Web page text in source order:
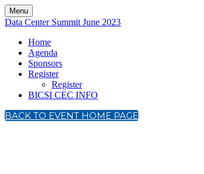
Menu
Data Center Summit June 2023
Home
Agenda
Sponsors
Register
Register
BICSI CEC INFO
BACK TO EVENT HOME PAGE